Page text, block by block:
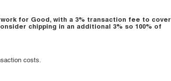
for Good, with a 3% transaction fee to cover
chipping in an additional 3% so 100% of
costs.